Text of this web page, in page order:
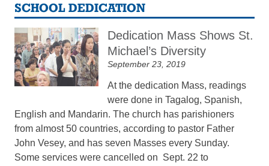
SCHOOL DEDICATION
Dedication Mass Shows St.
Michael’s Diversity
September 23, 2019
At the dedication Mass, readings
were done in Tagalog, Spanish,
English and Mandarin. The church has parishioners
from almost 50 countries, according to pastor Father
John Vesey, and has seven Masses every Sunday.
Some services were cancelled on Sept. 22 to